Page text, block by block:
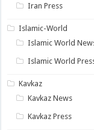
Iran Press
Islamic-World
Islamic World
Islamic World
Kavkaz
Kavkaz News
Kavkaz Press